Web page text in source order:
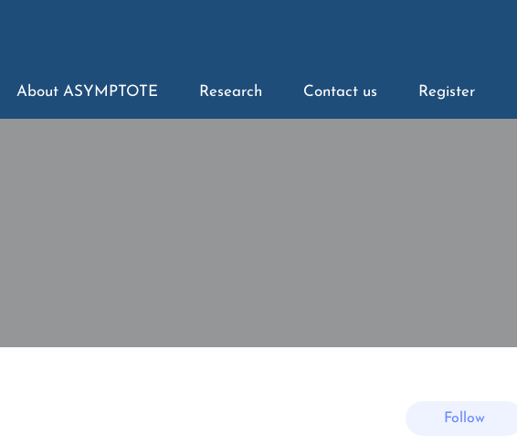
About ASYMPTOTE Research Contact us Register
Follow